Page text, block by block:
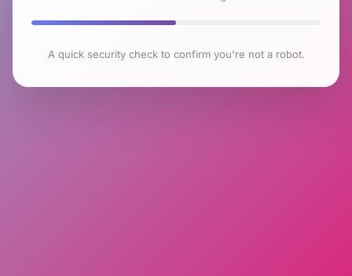
A quick security check to confirm you're not a robot.